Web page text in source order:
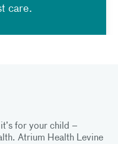
care.
for your child –
Atrium Health Levine